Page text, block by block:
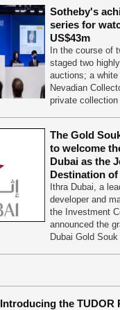
Sotheby's
series for
US$43m
In the course of
staged two
auctions; a
Nevadian
private collection
The Gold
to welcome
Dubai as the
Destination
Ithra Dubai, a
developer and
the Investment
announced the
Dubai Gold Souk
Introducing the TUDOR